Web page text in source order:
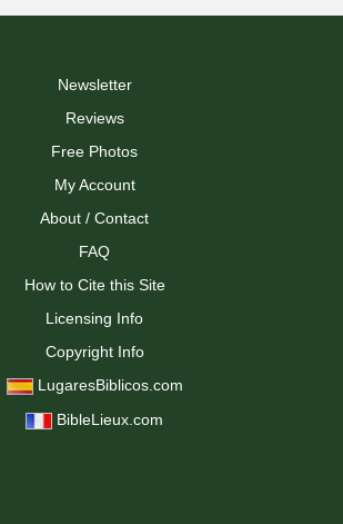
Newsletter
Reviews
Free Photos
My Account
About / Contact
FAQ
How to Cite this Site
Licensing Info
Copyright Info
LugaresBiblicos.com
BibleLieux.com